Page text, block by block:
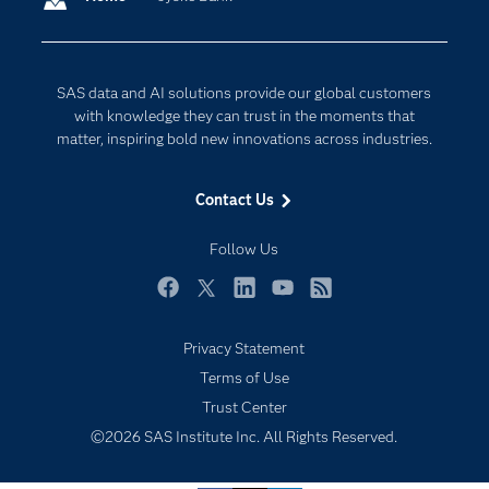
SAS data and AI solutions provide our global customers
with knowledge they can trust in the moments that
matter, inspiring bold new innovations across industries.
Contact Us
Follow Us
Documentation
For Educators
Industries
My SAS
Newsroom
SAS Viya
Solutions
Internet of Things
Privacy Statement
Terms of Use
Trust Center
©2026 SAS Institute Inc. All Rights Reserved.